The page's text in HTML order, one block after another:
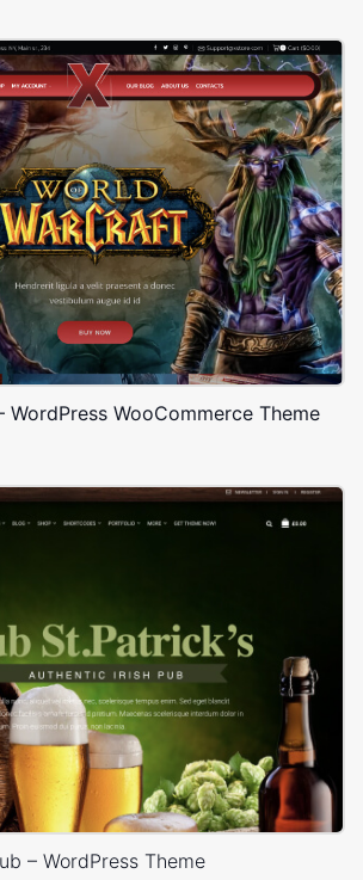
WordPress WooCommerce Theme
– WordPress Theme